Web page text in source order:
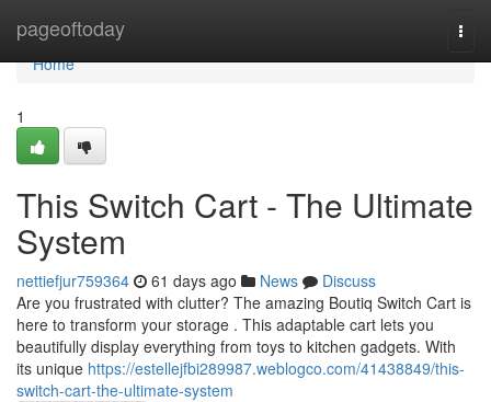
pageoftoday
Home
Home
1
This Switch Cart - The Ultimate
System
nettiefjur759364 61 days ago News
Discuss
Are you frustrated with clutter? The amazing Boutiq Switch Cart is
here to transform your storage . This adaptable cart lets you
beautifully display everything from toys to kitchen gadgets. With
its unique https://estellejfbi289987.weblogco.com/41438849/this-
switch-cart-the-ultimate-system